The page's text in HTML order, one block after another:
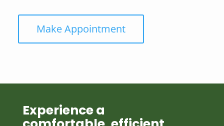
Make Appointment
Experience a